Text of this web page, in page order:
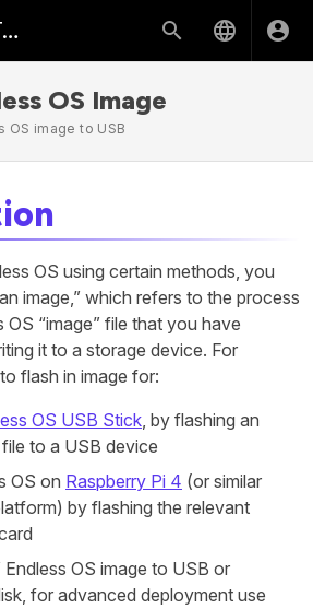
Support & Training | Endless Access
OS Image
OS image to USB
OS using certain methods, you
image,” which refers to the process
OS “image” file that you have
it to a storage device. For
flash in image for:
OS USB Stick, by flashing an
to a USB device
OS on Raspberry Pi 4 (or similar
by flashing the relevant
Endless OS image to USB or
for advanced deployment use